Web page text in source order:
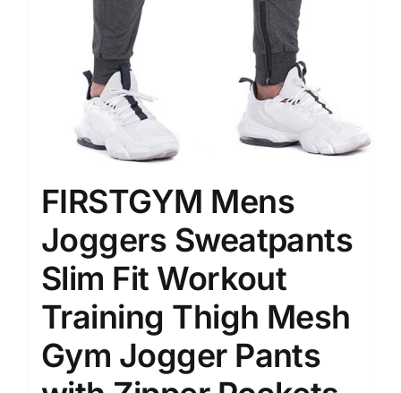
FIRSTGYM Mens
Joggers Sweatpants
Slim Fit Workout
Training Thigh Mesh
Gym Jogger Pants